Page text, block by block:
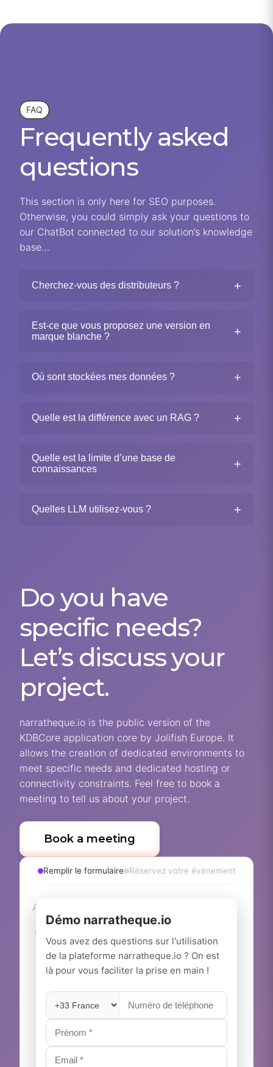
FAQ
Frequently asked
questions
This section is only here for SEO purposes.
Otherwise, you could simply ask your questions to
our ChatBot connected to our solution’s knowledge
base…
Cherchez-vous des distributeurs ? +
Est-ce que vous proposez une version en
marque blanche ?
+
Où sont stockées mes données ? +
Quelle est la différence avec un RAG ? +
Quelle est la limite d’une base de
connaissances
+
Quelles LLM utilisez-vous ? +
Do you have
specific needs?
Let’s discuss your
project.
narratheque.io is the public version of the
KDBCore application core by Jolifish Europe. It
allows the creation of dedicated environments to
meet specific needs and dedicated hosting or
connectivity constraints. Feel free to book a
meeting to tell us about your project.
Book a meeting